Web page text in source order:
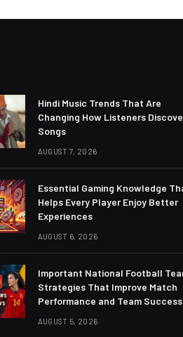
Hindi Music Trends That Are
Changing How Listeners
Songs
AUGUST 7, 2026
Essential Gaming Knowledge
Helps Every Player Enjoy Better
Experiences
AUGUST 6, 2026
Important National Football
Strategies That Improve Match
Performance and Team Success
AUGUST 5, 2026